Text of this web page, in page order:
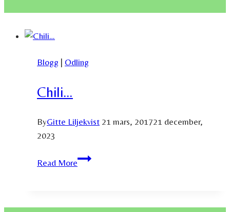
Blogg Odling
Chili…
ByGitte Liljekvist 21 mars, 201721 december,
2023
Read MoreChili…